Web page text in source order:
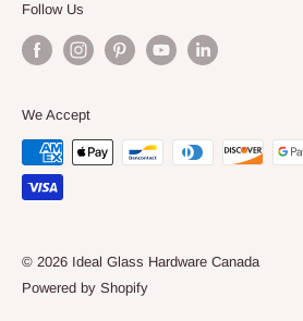
Follow Us
We Accept
© 2026 Ideal Glass Hardware Canada
Powered by Shopify